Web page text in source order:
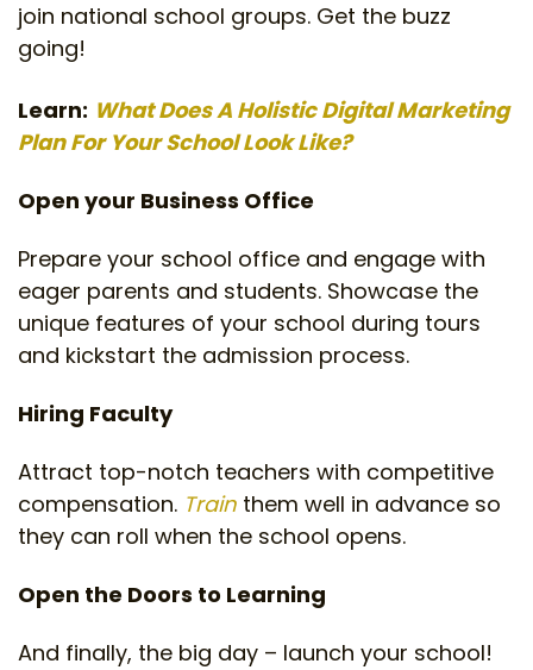
join national school groups. Get the buzz
going!
Learn: What Does A Holistic Digital Marketing
Plan For Your School Look Like?
Open your Business Office
Prepare your school office and engage with
eager parents and students. Showcase the
unique features of your school during tours
and kickstart the admission process.
Hiring Faculty
Attract top-notch teachers with competitive
compensation. Train them well in advance so
they can roll when the school opens.
Open the Doors to Learning
And finally, the big day – launch your school!